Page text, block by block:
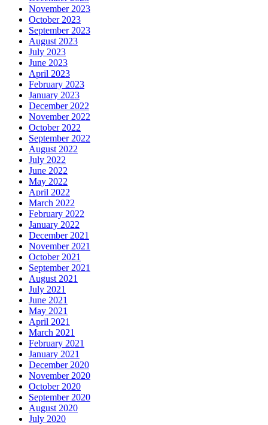
November 2023
October 2023
September 2023
August 2023
July 2023
June 2023
April 2023
February 2023
January 2023
December 2022
November 2022
October 2022
September 2022
August 2022
July 2022
June 2022
May 2022
April 2022
March 2022
February 2022
January 2022
December 2021
November 2021
October 2021
September 2021
August 2021
July 2021
June 2021
May 2021
April 2021
March 2021
February 2021
January 2021
December 2020
November 2020
October 2020
September 2020
August 2020
July 2020